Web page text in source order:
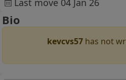
Last move 04 Jan 26
Bio
kevcvs57 has not